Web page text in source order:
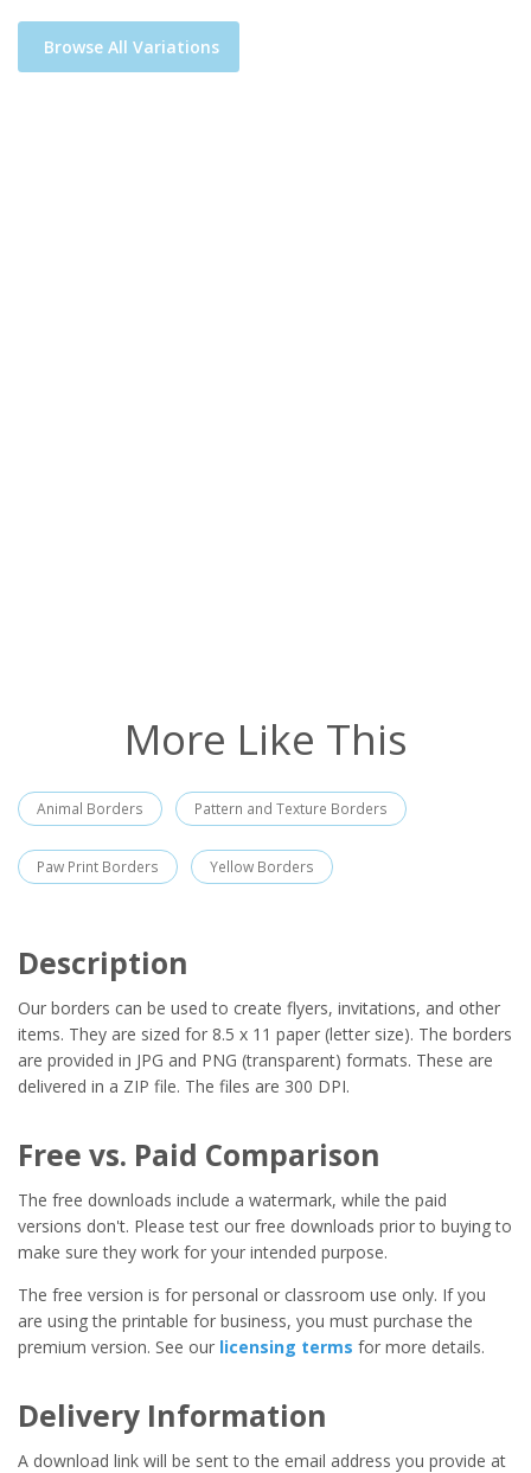
Browse All Variations
More Like This
Animal Borders Pattern and Texture Borders
Paw Print Borders Yellow Borders
Description
Our borders can be used to create flyers, invitations, and other
items. They are sized for 8.5 x 11 paper (letter size). The borders
are provided in JPG and PNG (transparent) formats. These are
delivered in a ZIP file. The files are 300 DPI.
Free vs. Paid Comparison
The free downloads include a watermark, while the paid
versions don't. Please test our free downloads prior to buying to
make sure they work for your intended purpose.
The free version is for personal or classroom use only. If you
are using the printable for business, you must purchase the
premium version. See our licensing terms for more details.
Delivery Information
A download link will be sent to the email address you provide at